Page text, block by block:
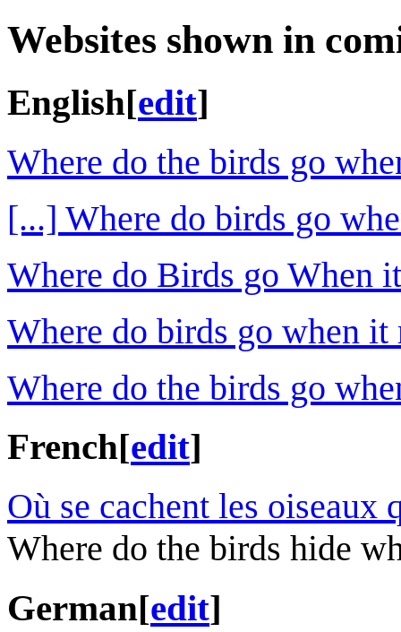
Websites shown in
English[edit]
Where do the birds go
[...] Where do birds go
Where do Birds go When
Where do birds go when it
Where do the birds go
French[edit]
Où se cachent les oiseaux
Where do the birds hide
German[edit]